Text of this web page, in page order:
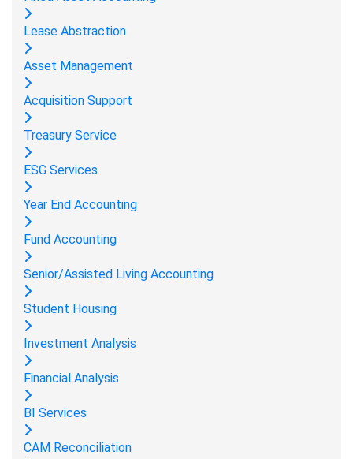
Lease Abstraction
Asset Management
Acquisition Support
Treasury Service
ESG Services
Year End Accounting
Fund Accounting
Senior/Assisted Living Accounting
Student Housing
Investment Analysis
Financial Analysis
BI Services
CAM Reconciliation